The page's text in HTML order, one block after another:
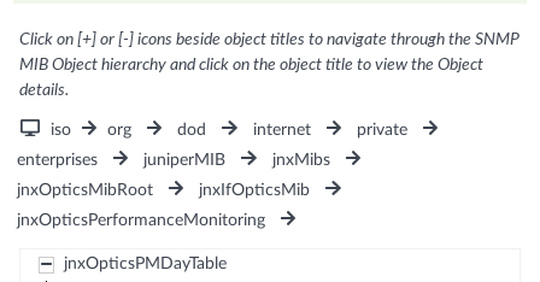
Click on [+] or [-] icons beside object titles to navigate through the SNMP
MIB Object hierarchy and click on the object title to view the Object
details.
iso org dod internet
private
enterprises
juniperMIB
jnxMibs
jnxOpticsMibRoot
jnxIfOpticsMib
jnxOpticsPerformanceMonitoring
jnxOpticsPMDayTable